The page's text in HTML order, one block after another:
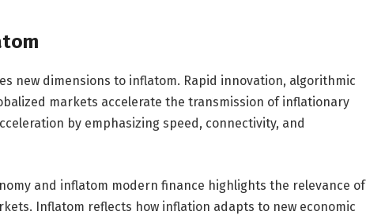
new dimensions to inflatom. Rapid innovation, algorithmic
markets accelerate the transmission of inflationary
by emphasizing speed, connectivity, and
and inflatom modern finance highlights the relevance of
Inflatom reflects how inflation adapts to new economic